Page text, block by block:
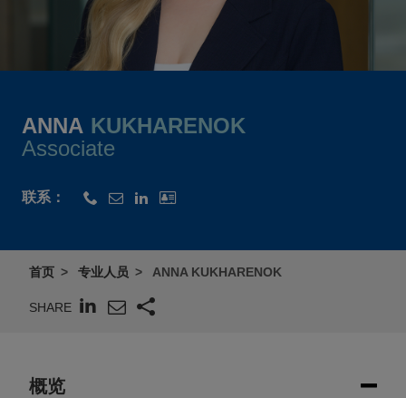
ANNA KUKHARENOK
Associate
联系：
首页 专业人员 ANNA KUKHARENOK
SHARE
概览